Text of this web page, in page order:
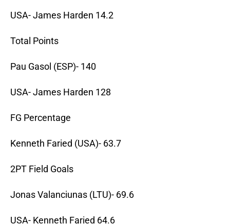
USA- James Harden 14.2
Total Points
Pau Gasol (ESP)- 140
USA- James Harden 128
FG Percentage
Kenneth Faried (USA)- 63.7
2PT Field Goals
Jonas Valanciunas (LTU)- 69.6
USA- Kenneth Faried 64.6